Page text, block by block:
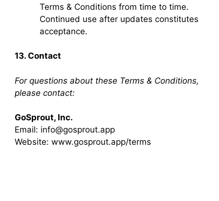
Terms & Conditions from time to time.
Continued use after updates constitutes
acceptance.
13. Contact
For questions about these Terms & Conditions,
please contact:
GoSprout, Inc.
Email: info@gosprout.app
Website: www.gosprout.app/terms